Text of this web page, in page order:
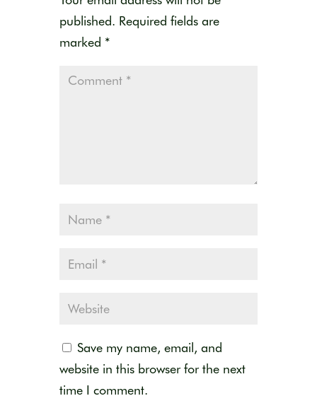
published. Required fields are
marked *
Save my name, email, and
website in this browser for the next
time I comment.